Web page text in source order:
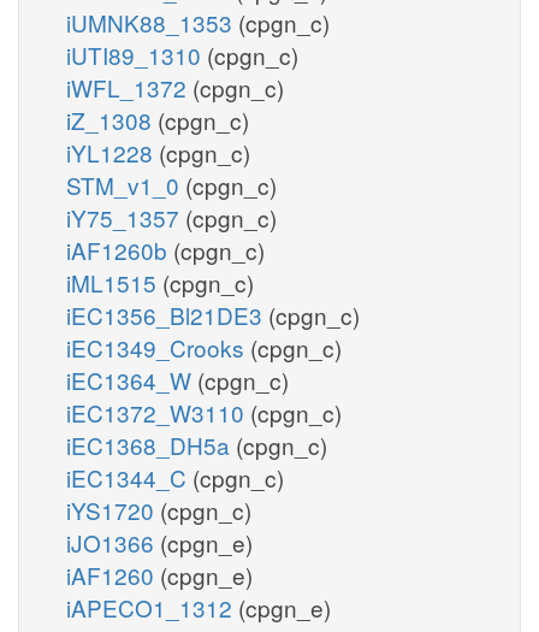
iUMNK88_1353 (cpgn_c)
iUTI89_1310 (cpgn_c)
iWFL_1372 (cpgn_c)
iZ_1308 (cpgn_c)
iYL1228 (cpgn_c)
STM_v1_0 (cpgn_c)
iY75_1357 (cpgn_c)
iAF1260b (cpgn_c)
iML1515 (cpgn_c)
iEC1356_Bl21DE3 (cpgn_c)
iEC1349_Crooks (cpgn_c)
iEC1364_W (cpgn_c)
iEC1372_W3110 (cpgn_c)
iEC1368_DH5a (cpgn_c)
iEC1344_C (cpgn_c)
iYS1720 (cpgn_c)
iJO1366 (cpgn_e)
iAF1260 (cpgn_e)
iAPECO1_1312 (cpgn_e)